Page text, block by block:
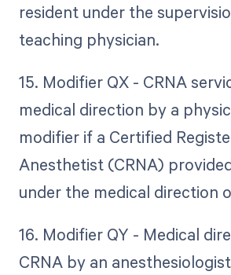
resident under the
teaching physician.
15. Modifier QX - CRNA
medical direction by a
modifier if a Certified
Anesthetist (CRNA)
under the medical direction
16. Modifier QY - Medical
CRNA by an